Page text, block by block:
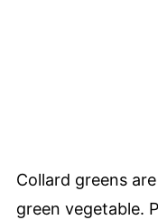
Collard greens
green vegetable.